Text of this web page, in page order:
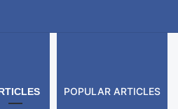
POPULAR ARTICLES